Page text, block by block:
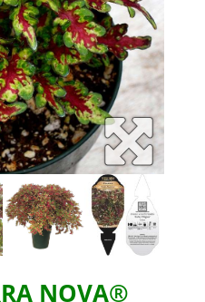
NOVA®